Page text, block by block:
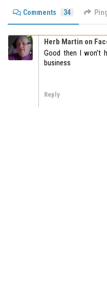
Comments 34
Herb Martin on
Good then I won’t
business
Reply